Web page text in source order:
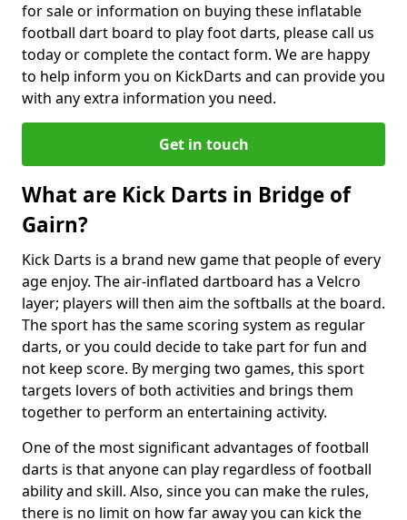
for sale or information on buying these inflatable
football dart board to play foot darts, please call us
today or complete the contact form. We are happy
to help inform you on KickDarts and can provide you
with any extra information you need.
Get in touch
What are Kick Darts in Bridge of
Gairn?
Kick Darts is a brand new game that people of every
age enjoy. The air-inflated dartboard has a Velcro
layer; players will then aim the softballs at the board.
The sport has the same scoring system as regular
darts, or you could decide to take part for fun and
not keep score. By merging two games, this sport
targets lovers of both activities and brings them
together to perform an entertaining activity.
One of the most significant advantages of football
darts is that anyone can play regardless of football
ability and skill. Also, since you can make the rules,
there is no limit on how far away you can kick the